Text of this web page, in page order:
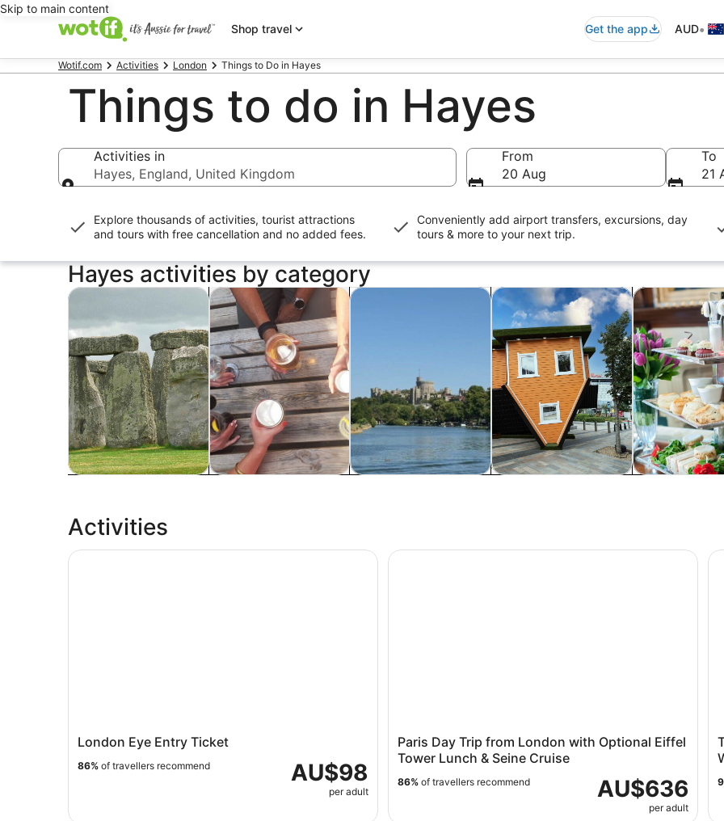
Skip to main content
Shop travel
Get the app AUD•
Wotif.com Activities London Things to Do in Hayes
Things to do in Hayes
Activities in
Hayes, England, United Kingdom
From
20 Aug
To
21
Explore thousands of activities, tourist attractions
and tours with free cancellation and no added fees.
Conveniently add airport transfers, excursions, day
tours & more to your next trip.
Hayes activities by category
Tours & day trips Opens in new tab
History & cultureOpens in new tab
Private & custom toursOpens in new tab
AttractionsOpens in new tabFood, drink &
Activities
London Eye Entry Ticket
AU$98
per adult
86% of travellers recommend
London Eye Entry Ticket
Paris Day Trip from London with Optional Eiffel
Tower Lunch & Seine Cruise
AU$636
per adult
86% of travellers recommend
Paris Day Trip from London with Optional Eiffel Tower